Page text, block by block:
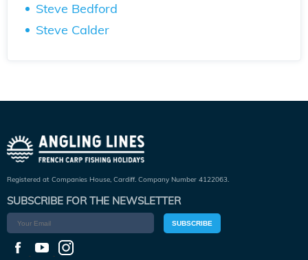
Steve Bedford
Steve Calder
Registered at Companies House, Cardiff. Company Number 4122063.
SUBSCRIBE FOR THE NEWSLETTER
SUBSCRIBE